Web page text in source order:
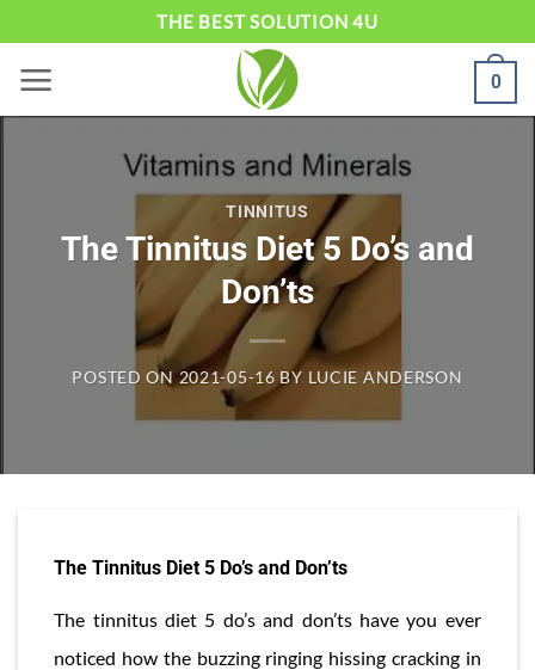
content
THE BEST SOLUTION 4U
0
TINNITUS
The Tinnitus Diet 5 Do’s and
Don’ts
POSTED ON2021-05-16 BY LUCIE ANDERSON
The Tinnitus Diet 5 Do’s and Don’ts
The tinnitus diet 5 do’s and don’ts have you ever
noticed how the buzzing ringing hissing cracking in